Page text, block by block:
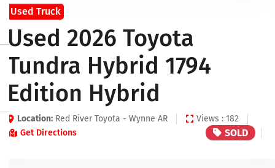
Used Truck
Used 2026 Toyota
Tundra Hybrid 1794
Edition Hybrid
Location: Red River Toyota - Wynne AR
Views : 182
Get Directions
SOLD